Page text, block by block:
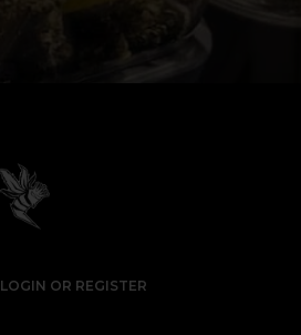
LOGIN OR REGISTER